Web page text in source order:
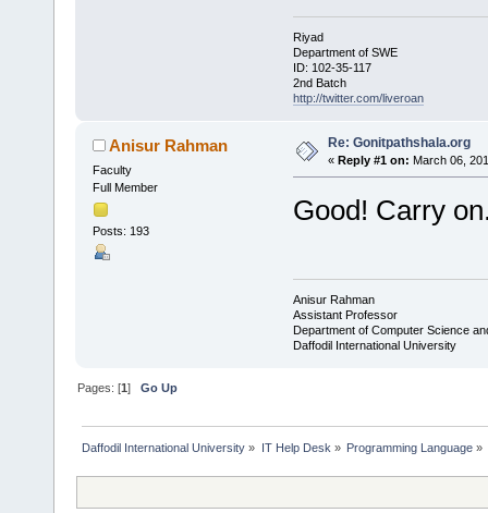
Riyad
Department of SWE
ID: 102-35-117
2nd Batch
http://twitter.com/liveroan
Anisur Rahman
Faculty
Full Member
Posts: 193
Re: Gonitpathshala.org
« Reply #1 on: March 06,
Good! Carry
Anisur Rahman
Assistant Professor
Department of Computer Science
Daffodil International University
Pages: [1]Go Up
Daffodil International University » IT Help Desk » Programming Language»